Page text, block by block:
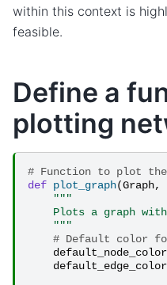
within this context is
feasible.
Define a
plotting
# Function to plot the
def plot_graph(Graph,
"""
Plots a graph
    """
# Default color
default_node_color
default_edge_color